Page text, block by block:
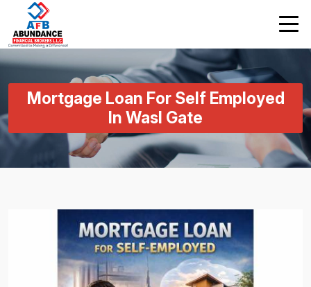
Mortgage Loan For Self Employed
In Wasl Gate